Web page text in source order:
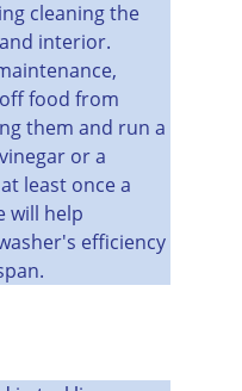
cleaning the
interior.
food from
them and run a
or a
least once a
will help
efficiency